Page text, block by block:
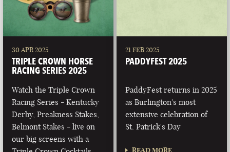
30 APR 2025
TRIPLE CROWN HORSE
RACING SERIES 2025
Watch the Triple Crown
Racing Series - Kentucky
Derby, Preakness Stakes,
Belmont Stakes - live on
our big screens with a
21 FEB 2025
PADDYFEST 2025
PaddyFest returns in 2025
as Burlington's most
extensive celebration of
St. Patrick's Day
READ MORE